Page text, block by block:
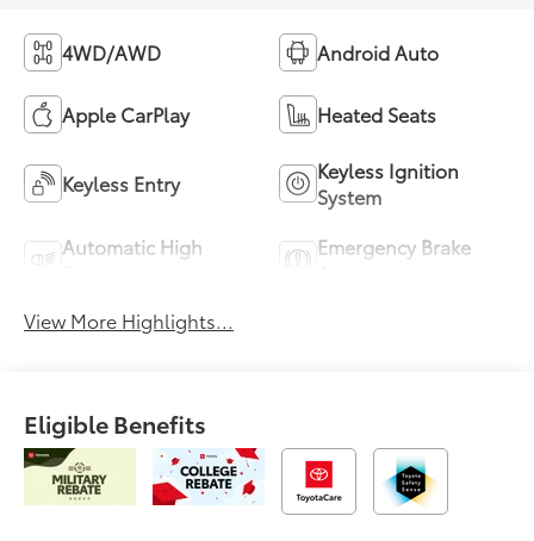
4WD/AWD Android Auto
Apple CarPlay Heated Seats
Keyless Entry
Keyless Ignition
System
Automatic High
Emergency Brake
View More Highlights...
Eligible Benefits